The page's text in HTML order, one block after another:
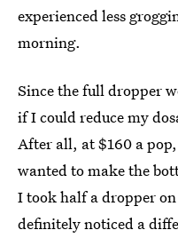
experienced less
morning.
Since the full dropper
if I could reduce my
After all, at $160 a
wanted to make the
I took half a dropper
definitely noticed a